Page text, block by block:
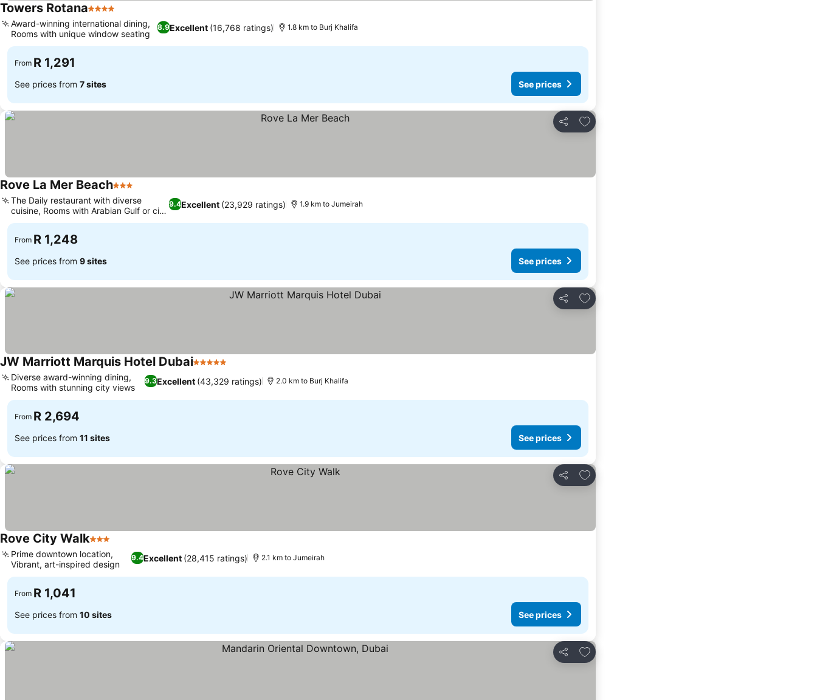
Towers Rotana4 Stars
8.9Excellent (16,768 ratings)
Award-winning international dining,
Rooms with unique window seating
1.8 km to Burj Khalifa
From R 1,291
See prices from 7 sites See prices
Share
Add to favorites
Rove La Mer Beach3 Stars
9.4Excellent (23,929 ratings)
The Daily restaurant with diverse
cuisine, Rooms with Arabian Gulf or city
views
1.9 km to Jumeirah
From R 1,248
See prices from 9 sites See prices
Share
Add to favorites
JW Marriott Marquis Hotel Dubai5 Stars
9.3Excellent (43,329 ratings)
Diverse award-winning dining,
Rooms with stunning city views
2.0 km to Burj Khalifa
From R 2,694
See prices from 11 sites See prices
Share
Add to favorites
Rove City Walk3 Stars
9.4Excellent (28,415 ratings)
Prime downtown location,
Vibrant, art-inspired design
2.1 km to Jumeirah
From R 1,041
See prices from 10 sites See prices
Share
Add to favorites